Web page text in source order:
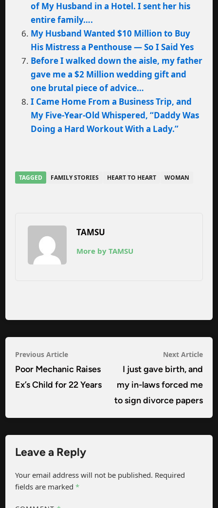
of My Husband in a Hotel. I sent her his
entire family….
My Husband Wanted $10 Million to Buy
His Mistress a Penthouse — So I Said Yes
Before I walked down the aisle, my father
gave me a $2 Million wedding gift and
one brutal piece of advice…
I Came Home From a Business Trip, and
My Five-Year-Old Whispered, “Daddy Was
Doing a Hard Workout With a Lady.”
TAGGED FAMILY STORIES HEART TO HEART WOMAN
TAMSU
More by TAMSU
Post
navigation
Previous ArticlePrevious
article:
Poor Mechanic Raises
Ex’s Child for 22 Years
Next Article
I just gave birth, and
my in-laws forced me
to sign divorce papers
Leave a Reply
Your email address will not be published. Required
fields are marked*